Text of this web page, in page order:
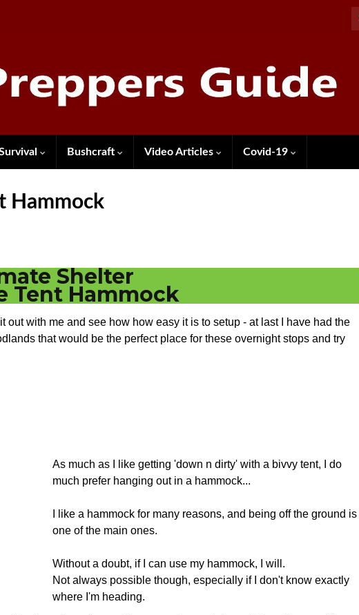
Bushcraft Video Articles Covid-19
Hammock
Shelter
Tent Hammock
with me and see how how easy it is to setup - at last I have had the
that would be the perfect place for these overnight stops and try
As much as I like getting 'down n dirty' with a bivvy tent, I do
much prefer hanging out in a hammock...
I like a hammock for many reasons, and being off the ground is
one of the main ones.
Without a doubt, if I can use my hammock, I will.
Not always possible though, especially if I don't know exactly
where I'm heading.